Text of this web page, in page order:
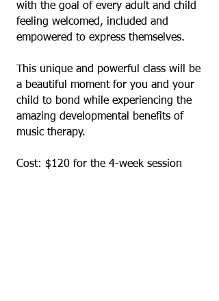
with the goal of every adult and child
feeling welcomed, included and
empowered to express themselves.
This unique and powerful class will be
a beautiful moment for you and your
child to bond while experiencing the
amazing developmental benefits of
music therapy.
Cost: $120 for the 4-week session